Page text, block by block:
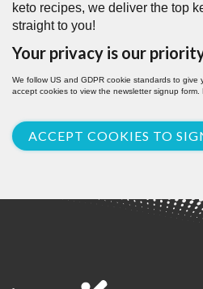
keto recipes, we deliver the top
straight to you!
Your privacy is our
We follow US and GDPR cookie standards to
accept cookies to view the newsletter signup
ACCEPT COOKIES TO